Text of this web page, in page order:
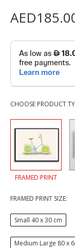
CHOOSE PRODUCT
FRAMED PRINT
FRAMED PRINT SIZE:
Small 40 x 30 cm
Medium Large 80 x